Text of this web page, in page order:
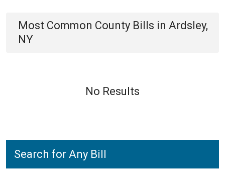
Most Common County Bills in Ardsley,
NY
No Results
Search for Any Bill